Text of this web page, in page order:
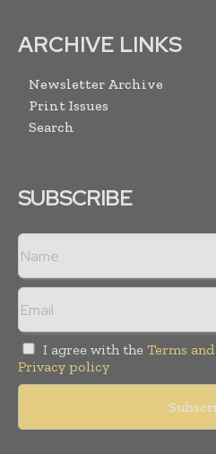
ARCHIVE LINKS
Newsletter Archive
Print Issues
Search
SUBSCRIBE
I agree with the Terms
Privacy policy